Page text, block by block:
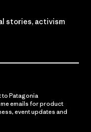
stories, activism
to Patagonia
emails for product
event updates and